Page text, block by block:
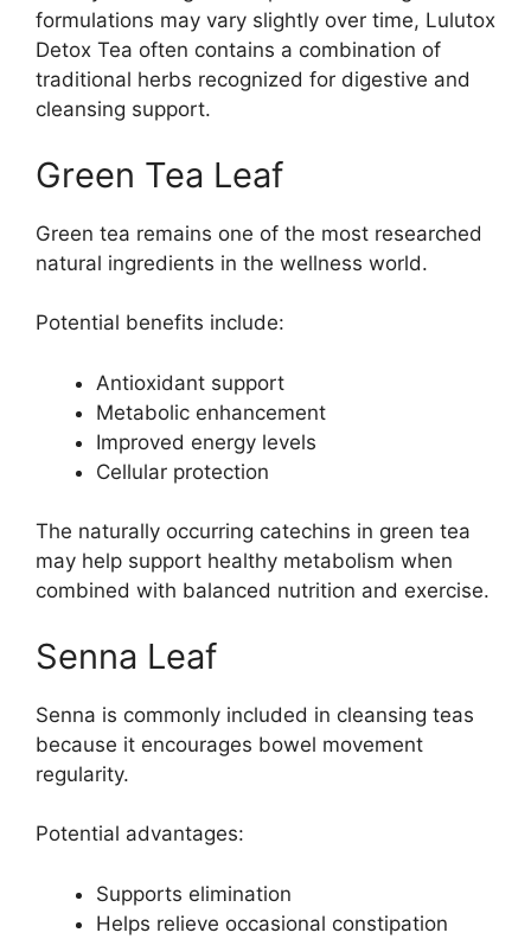
formulations may vary slightly over time, Lulutox
Detox Tea often contains a combination of
traditional herbs recognized for digestive and
cleansing support.
Green Tea Leaf
Green tea remains one of the most researched
natural ingredients in the wellness world.
Potential benefits include:
Antioxidant support
Metabolic enhancement
Improved energy levels
Cellular protection
The naturally occurring catechins in green tea
may help support healthy metabolism when
combined with balanced nutrition and exercise.
Senna Leaf
Senna is commonly included in cleansing teas
because it encourages bowel movement
regularity.
Potential advantages:
Supports elimination
Helps relieve occasional constipation